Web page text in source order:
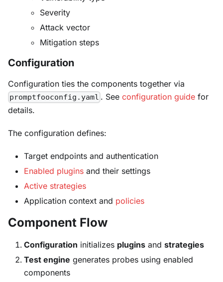
Severity
Attack vector
Mitigation steps
Configuration
Configuration ties the components together via
promptfooconfig.yaml . Seeconfiguration guide for
details.
The configuration defines:
Target endpoints and authentication
Enabled plugins and their settings
Active strategies
Application context and policies
Component Flow
Configuration initializes plugins and strategies
Test engine generates probes using enabled
components